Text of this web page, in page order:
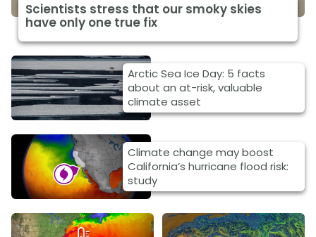
Scientists stress that our smoky skies
have only one true fix
Arctic Sea Ice Day: 5 facts
about an at-risk, valuable
climate asset
Climate change may boost
California’s hurricane flood risk:
study